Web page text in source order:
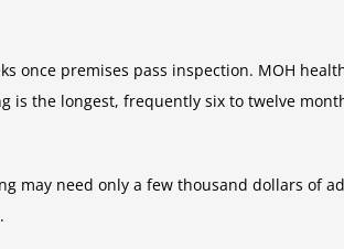
once premises pass inspection. MOH
is the longest, frequently six to twelve
may need only a few thousand dollars of